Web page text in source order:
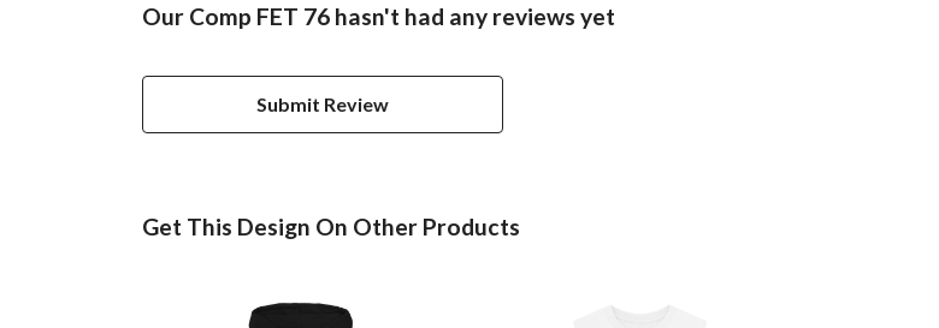
Our Comp FET 76 hasn't had any reviews yet
Submit Review
Get This Design On Other Products